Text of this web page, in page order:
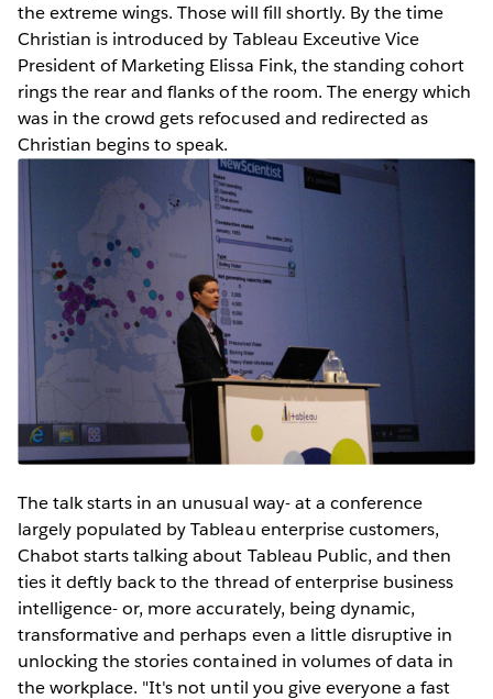
the extreme wings. Those will fill shortly. By the time
Christian is introduced by Tableau Exceutive Vice
President of Marketing Elissa Fink, the standing cohort
rings the rear and flanks of the room. The energy which
was in the crowd gets refocused and redirected as
Christian begins to speak.
The talk starts in an unusual way- at a conference
largely populated by Tableau enterprise customers,
Chabot starts talking about Tableau Public, and then
ties it deftly back to the thread of enterprise business
intelligence- or, more accurately, being dynamic,
transformative and perhaps even a little disruptive in
unlocking the stories contained in volumes of data in
the workplace. "It's not until you give everyone a fast